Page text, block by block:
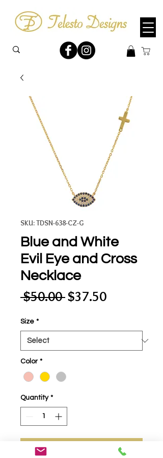
SKU: TDSN-638-CZ-G
Blue and White
Evil Eye and Cross
Necklace
$50.00 Regular
$37.50Sale
Size *
Color *
Quantity *